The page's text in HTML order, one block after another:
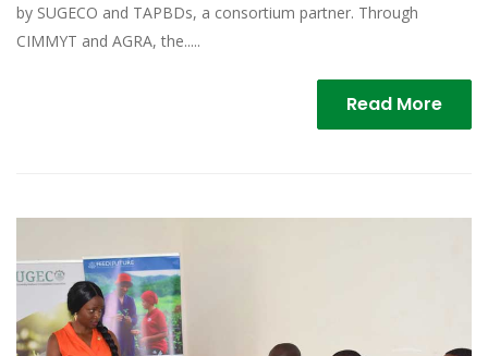
by SUGECO and TAPBDs, a consortium partner. Through
CIMMYT and AGRA, the.....
Read More